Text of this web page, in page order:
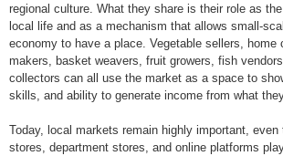
regional culture. What they share is their role as
local life and as a mechanism that allows small-
economy to have a place. Vegetable sellers, home
makers, basket weavers, fruit growers, fish
collectors can all use the market as a space to
skills, and ability to generate income from what
Today, local markets remain highly important, even
stores, department stores, and online platforms